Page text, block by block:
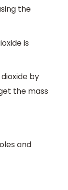
the
is
by
the mass
and